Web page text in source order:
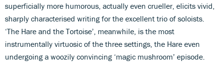
superficially more humorous, actually even crueller, elicits vivid,
sharply characterised writing for the excellent trio of soloists.
‘The Hare and the Tortoise’, meanwhile, is the most
instrumentally virtuosic of the three settings, the Hare even
undergoing a woozily convincing ‘magic mushroom’ episode.